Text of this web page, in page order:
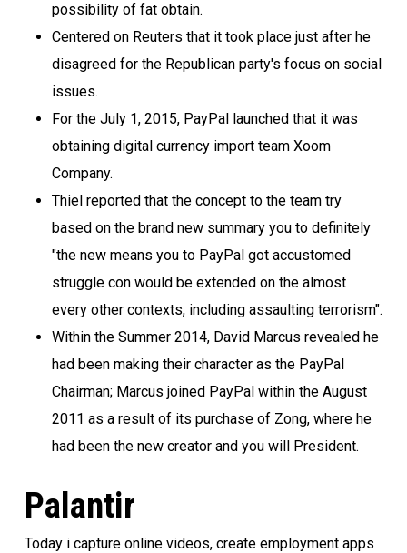
possibility of fat obtain.
Centered on Reuters that it took place just after he
disagreed for the Republican party's focus on social
issues.
For the July 1, 2015, PayPal launched that it was
obtaining digital currency import team Xoom
Company.
Thiel reported that the concept to the team try
based on the brand new summary you to definitely
"the new means you to PayPal got accustomed
struggle con would be extended on the almost
every other contexts, including assaulting terrorism".
Within the Summer 2014, David Marcus revealed he
had been making their character as the PayPal
Chairman; Marcus joined PayPal within the August
2011 as a result of its purchase of Zong, where he
had been the new creator and you will President.
Palantir
Today i capture online videos, create employment apps